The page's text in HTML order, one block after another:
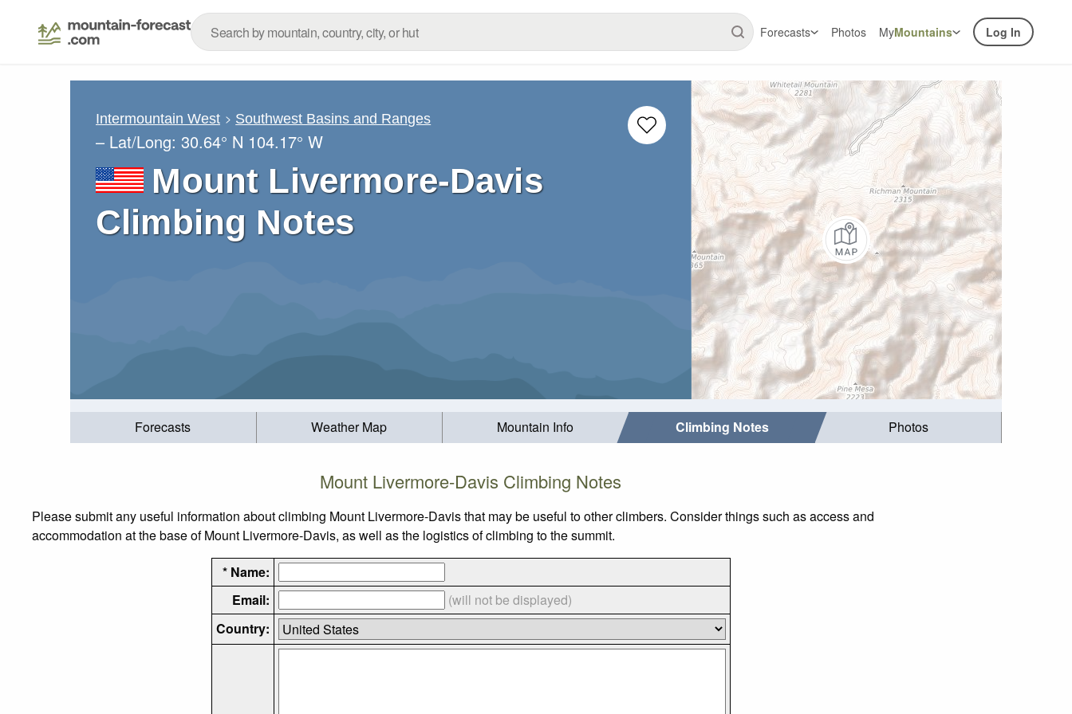
Forecasts Photos MyMountains Log In
Intermountain West Southwest Basins and Ranges
– Lat/Long: 30.64° N 104.17° W
Mount Livermore-Davis
Climbing Notes
Forecasts Weather Map Mountain Info Climbing Notes Photos
Mount Livermore-Davis Climbing Notes
Please submit any useful information about climbing Mount Livermore-Davis that may be useful to other climbers. Consider things such as access and
accommodation at the base of Mount Livermore-Davis, as well as the logistics of climbing to the summit.
* Name:
Email:
(will not be displayed)
Country: